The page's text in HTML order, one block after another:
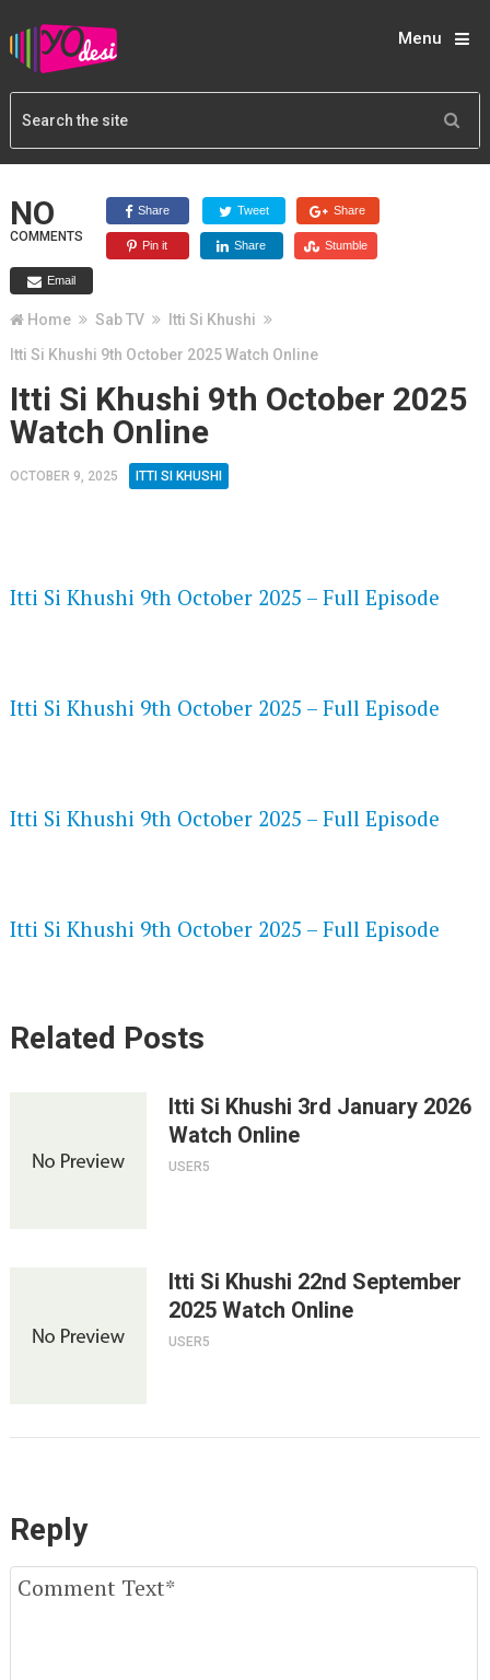
Menu
NO
COMMENTS
Share Tweet Share
Pin it Share Stumble
Email
Home Sab TV
Itti Si Khushi
Itti Si Khushi 9th October 2025 Watch Online
Itti Si Khushi 9th October 2025
Watch Online
OCTOBER 9, 2025 ITTI SI KHUSHI
Itti Si Khushi 9th October 2025 – Full Episode
Itti Si Khushi 9th October 2025 – Full Episode
Itti Si Khushi 9th October 2025 – Full Episode
Itti Si Khushi 9th October 2025 – Full Episode
Related Posts
Itti Si Khushi 3rd January 2026
Watch Online
USER5
Itti Si Khushi 22nd September
2025 Watch Online
USER5
Reply